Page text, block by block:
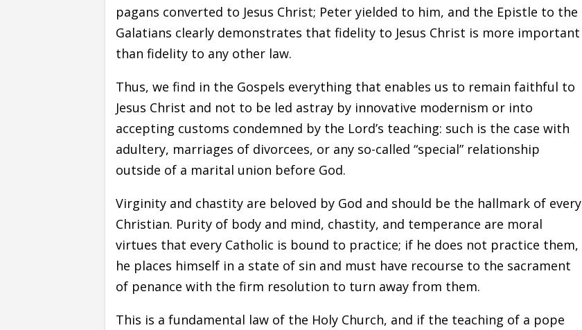
pagans converted to Jesus Christ; Peter yielded to him, and the Epistle to the
Galatians clearly demonstrates that fidelity to Jesus Christ is more important
than fidelity to any other law.
Thus, we find in the Gospels everything that enables us to remain faithful to
Jesus Christ and not to be led astray by innovative modernism or into
accepting customs condemned by the Lord’s teaching: such is the case with
adultery, marriages of divorcees, or any so-called “special” relationship
outside of a marital union before God.
Virginity and chastity are beloved by God and should be the hallmark of every
Christian. Purity of body and mind, chastity, and temperance are moral
virtues that every Catholic is bound to practice; if he does not practice them,
he places himself in a state of sin and must have recourse to the sacrament
of penance with the firm resolution to turn away from them.
This is a fundamental law of the Holy Church, and if the teaching of a pope